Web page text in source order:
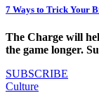
7 Ways to Trick Your
The Charge will
the game longer.
SUBSCRIBE
Culture